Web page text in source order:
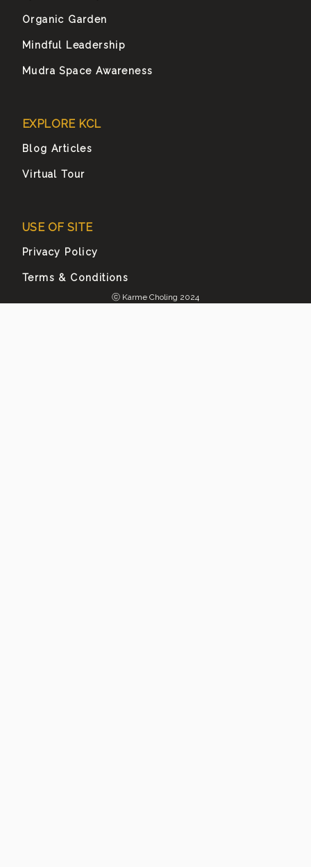
Organic Garden
Mindful Leadership
Mudra Space Awareness
EXPLORE KCL
Blog Articles
Virtual Tour
USE OF SITE
Privacy Policy
Terms & Conditions
ⓒ Karme Choling 2024